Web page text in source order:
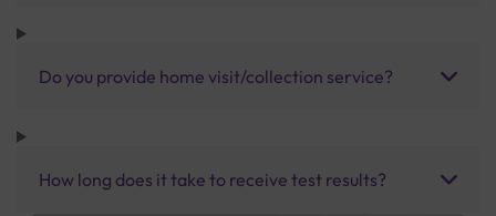
Do you provide home visit/collection service?
How long does it take to receive test results?